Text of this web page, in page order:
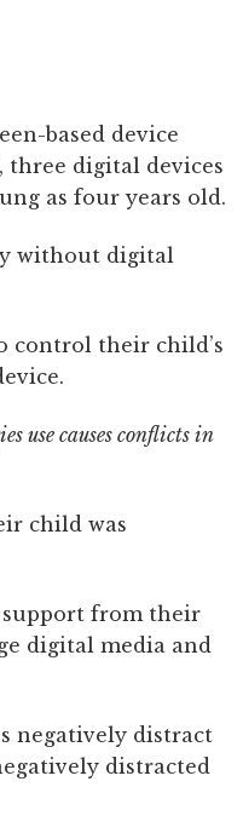
based device
three digital devices
as four years old.
without digital
control their child’s
use causes conflicts in
child was
support from their
digital media and
negatively distract
distracted